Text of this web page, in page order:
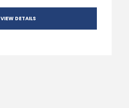
VIEW DETAILS